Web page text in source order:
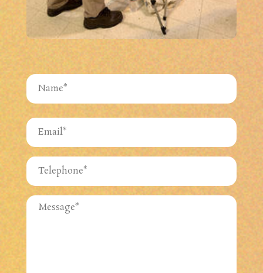
Name
(Required)
Email
(Required)
Phone
(Required)
Untitled